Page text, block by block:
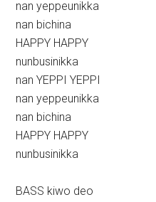
nan yeppeunikka
nan bichina
HAPPY HAPPY
nunbusinikka
nan YEPPI YEPPI
nan yeppeunikka
nan bichina
HAPPY HAPPY
nunbusinikka
BASS kiwo deo